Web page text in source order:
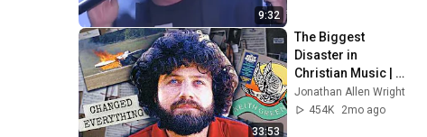
9:32
33:53
The Biggest
Disaster in
Christian Music |
Keith Green
Jonathan Allen Wright
454K
2mo ago